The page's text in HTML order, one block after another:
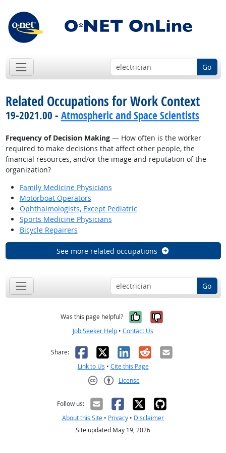
Go
Related Occupations for Work Context
19-2021.00 - Atmospheric and Space Scientists
Frequency of Decision Making— How often is the worker
required to make decisions that affect other people, the
financial resources, and/or the image and reputation of the
organization?
Family Medicine Physicians
Motorboat Operators
Ophthalmologists, Except Pediatric
Sports Medicine Physicians
Bicycle Repairers
See more related occupations
Go
Was this page helpful? Yes, it was
No, it was
Job Seeker Help • Contact Us
Share: Facebook
X LinkedIn
RedditEmail
Link to Us • Cite this Page
License
Follow us:
About this Site • Privacy • Disclaimer
Site updated May 19, 2026